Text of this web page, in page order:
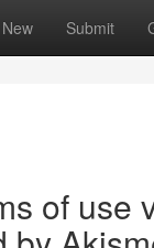
New Submit
of use